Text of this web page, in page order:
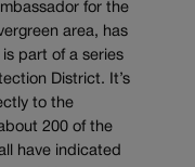
for the
area, has
part of a series
District. It’s
to the
200 of the
have indicated